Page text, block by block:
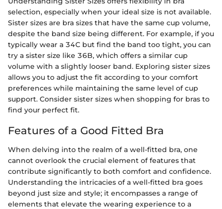
selection, especially when your ideal size is not available.
Sister sizes are bra sizes that have the same cup volume,
despite the band size being different. For example, if you
typically wear a 34C but find the band too tight, you can
try a sister size like 36B, which offers a similar cup
volume with a slightly looser band. Exploring sister sizes
allows you to adjust the fit according to your comfort
preferences while maintaining the same level of cup
support. Consider sister sizes when shopping for bras to
find your perfect fit.
Features of a Good Fitted Bra
When delving into the realm of a well-fitted bra, one
cannot overlook the crucial element of features that
contribute significantly to both comfort and confidence.
Understanding the intricacies of a well-fitted bra goes
beyond just size and style; it encompasses a range of
elements that elevate the wearing experience to a